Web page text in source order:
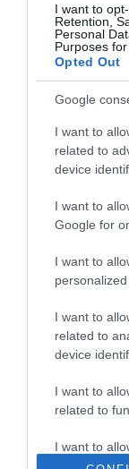
I want to
Retention,
Personal
Purposes
Opted Out
Google
I want to
related to
device
I want to
Google for
I want to
personalized
I want to
related to
device
I want to
related to
I want to
related to
ΡΟΗ
Το
από την ΕΕ
Gaming Police”
ενισχύει την
των παιδιών
διαδίκτυο
31.07.2026
ΑΑΔΕ:
για τα
αφορούν
Σ. Καλαφάτης:
Τεχνητή
δεν είναι
μια νέα
επανάσταση»
Νέος οδηγός
των ελληνικών